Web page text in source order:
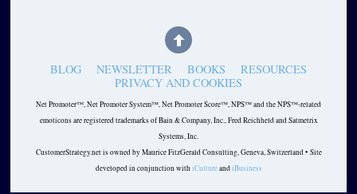
BLOG NEWSLETTER BOOKS
RESOURCES
PRIVACY AND COOKIES
Net Promoter™, Net Promoter System™, Net Promoter Score™, NPS™ and the NPS™-related
emoticons are registered trademarks of Bain & Company, Inc., Fred Reichheld and Satmetrix
Systems, Inc.
CustomerStrategy.net is owned by Maurice FitzGerald Consulting, Geneva, Switzerland • Site
developed in conjunction withiCultureandiBusiness